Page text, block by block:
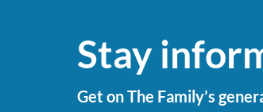
Stay
Get on The Family’s